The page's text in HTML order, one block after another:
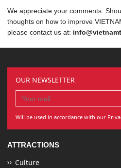
We appreciate your comments.
thoughts on how to improve
please contact us at:
OUR NEWSLETTER
Will be used in accordance with our
ATTRACTIONS
Culture